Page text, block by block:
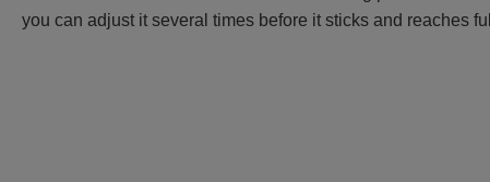
you can adjust it several times before it sticks and reaches